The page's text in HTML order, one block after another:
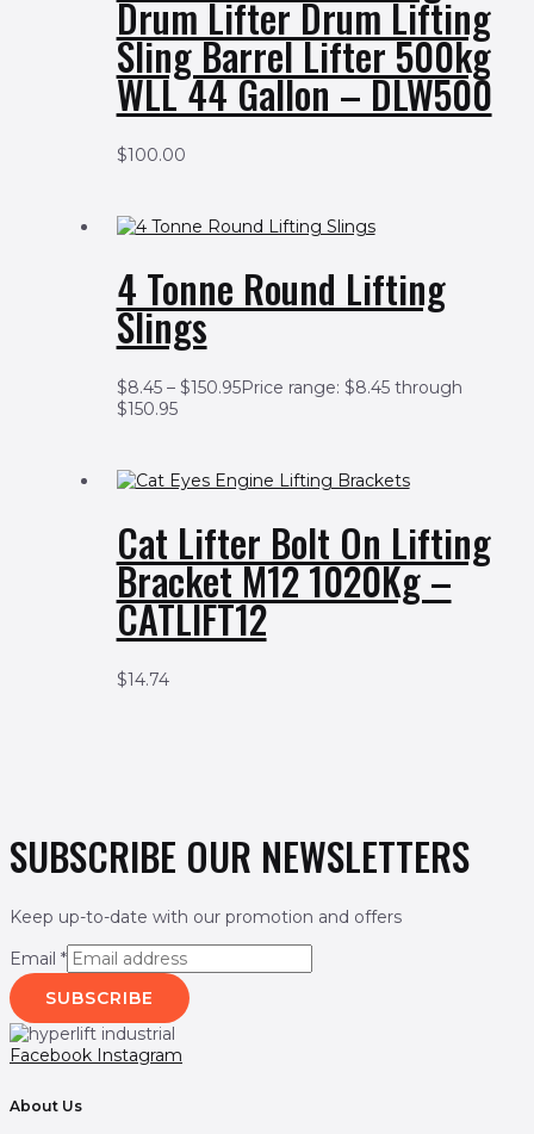
Drum Lifter Drum Lifting
Sling Barrel Lifter 500kg
WLL 44 Gallon – DLW500
$100.00
4 Tonne Round Lifting
Slings
$8.45 – $150.95Price range: $8.45 through
$150.95
Cat Lifter Bolt On Lifting
Bracket M12 1020Kg –
CATLIFT12
$14.74
SUBSCRIBE OUR NEWSLETTERS
Keep up-to-date with our promotion and offers
Email *
SUBSCRIBE
Facebook Instagram
About Us